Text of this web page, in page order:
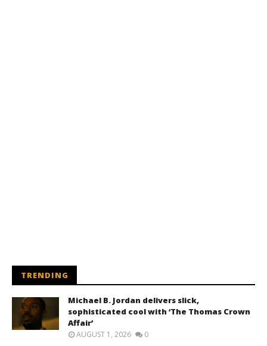
TRENDING
Michael B. Jordan delivers slick,
sophisticated cool with ‘The Thomas Crown
Affair’
AUGUST 1, 2026 0